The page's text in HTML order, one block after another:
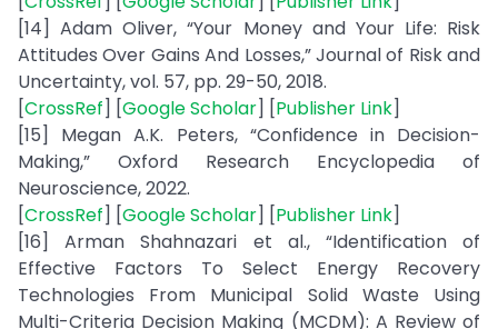
[14] Adam Oliver, “Your Money and Your Life: Risk
Attitudes Over Gains And Losses,” Journal of Risk and
Uncertainty, vol. 57, pp. 29-50, 2018.
[CrossRef] [Google Scholar] [Publisher Link]
[15] Megan A.K. Peters, “Confidence in Decision-
Making,” Oxford Research Encyclopedia of
Neuroscience, 2022.
[CrossRef] [Google Scholar] [Publisher Link]
[16] Arman Shahnazari et al., “Identification of
Effective Factors To Select Energy Recovery
Technologies From Municipal Solid Waste Using
Multi-Criteria Decision Making (MCDM): A Review of